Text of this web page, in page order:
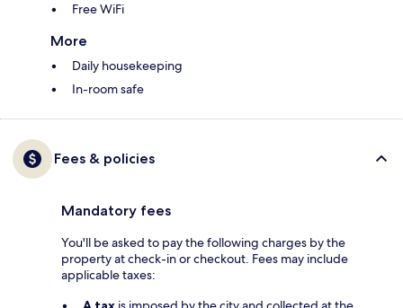
Free WiFi
More
Daily housekeeping
In-room safe
Fees & policies
Mandatory fees
You'll be asked to pay the following charges by the
property at check-in or checkout. Fees may include
applicable taxes: